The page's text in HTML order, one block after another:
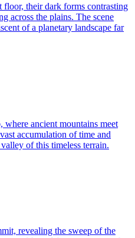
floor, their dark forms contrasting
across the plains. The scene
of a planetary landscape far
ancient mountains meet
accumulation of time and
of this timeless terrain.
revealing the sweep of the